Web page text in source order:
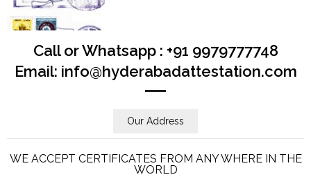
Call or Whatsapp : +91 9979777748
Email: info@hyderabadattestation.com
Our Address
WE ACCEPT CERTIFICATES FROM ANY WHERE IN THE
WORLD